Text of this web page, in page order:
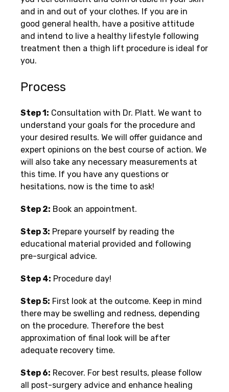
and in and out of your clothes. If you are in
good general health, have a positive attitude
and intend to live a healthy lifestyle following
treatment then a thigh lift procedure is ideal for
you.
Process
Step 1: Consultation with Dr. Platt. We want to
understand your goals for the procedure and
your desired results. We will offer guidance and
expert opinions on the best course of action. We
will also take any necessary measurements at
this time. If you have any questions or
hesitations, now is the time to ask!
Step 2: Book an appointment.
Step 3: Prepare yourself by reading the
educational material provided and following
pre-surgical advice.
Step 4: Procedure day!
Step 5: First look at the outcome. Keep in mind
there may be swelling and redness, depending
on the procedure. Therefore the best
approximation of final look will be after
adequate recovery time.
Step 6: Recover. For best results, please follow
all post-surgery advice and enhance healing